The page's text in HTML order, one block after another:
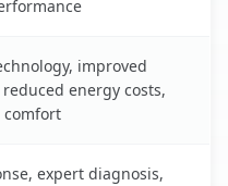
improved
energy costs,
comfort
expert diagnosis,